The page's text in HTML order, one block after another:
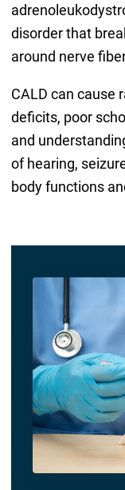
disorder that
around nerve
CALD can cause
deficits, poor
and
of hearing,
body functions